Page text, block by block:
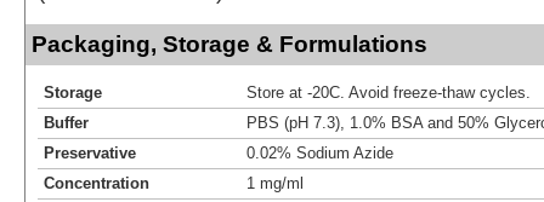
Packaging, Storage & Formulations
Storage
Store at -20C. Avoid freeze-thaw cycles.
Buffer
PBS (pH 7.3), 1.0% BSA and 50%
Preservative
0.02% Sodium Azide
Concentration
1 mg/ml